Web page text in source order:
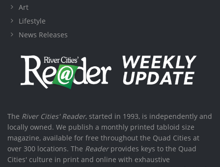
Art
Lifestyle
News Releases
The River Cities' Reader, started in 1993, is independently and
locally owned. We publish a monthly printed tabloid size
magazine, available for free throughout the Quad Cities at
over 300 locations. The Readerprovides keys to the Quad
Cities' culture in print and online with exhaustive